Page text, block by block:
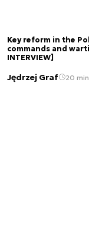
Key reform in the
commands and
INTERVIEW]
Jędrzej Graf 20 min.